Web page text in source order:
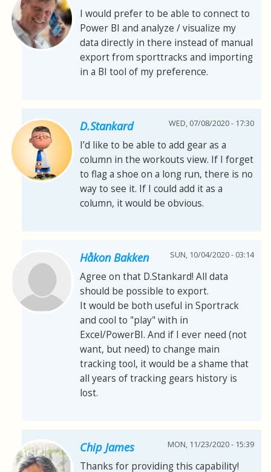
I would prefer to be able to connect to
Power BI and analyze / visualize my
data directly in there instead of manual
export from sporttracks and importing
in a BI tool of my preference.
D.Stankard WED, 07/08/2020 - 17:30
I’d like to be able to add gear as a
column in the workouts view. If I forget
to flag a shoe on a long run, there is no
way to see it. If I could add it as a
column, it would be obvious.
Håkon Bakken SUN, 10/04/2020 - 03:14
Agree on that D.Stankard! All data
should be possible to export.
It would be both useful in Sportrack
and cool to "play" with in
Excel/PowerBI. And if I ever need (not
want, but need) to change main
tracking tool, it would be a shame that
all years of tracking gears history is
lost.
Chip James MON, 11/23/2020 - 15:39
Thanks for providing this capability!